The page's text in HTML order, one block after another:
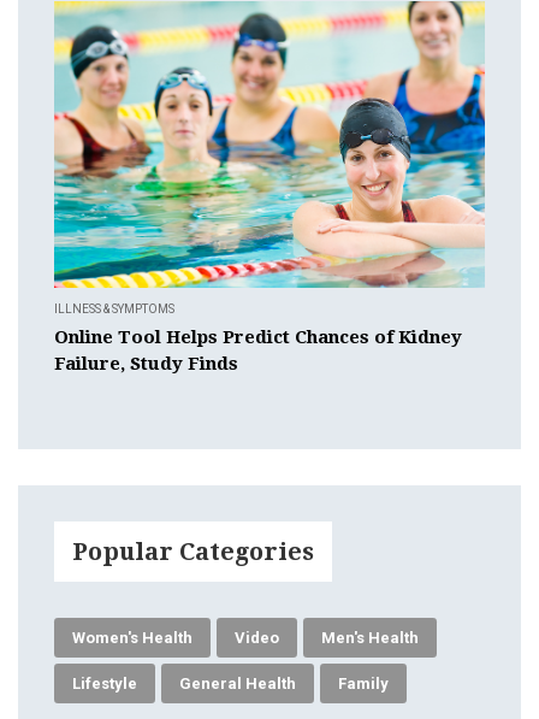
ILLNESS & SYMPTOMS
Online Tool Helps Predict Chances of Kidney
Failure, Study Finds
Popular Categories
Women's Health Video Men's Health
Lifestyle General Health Family